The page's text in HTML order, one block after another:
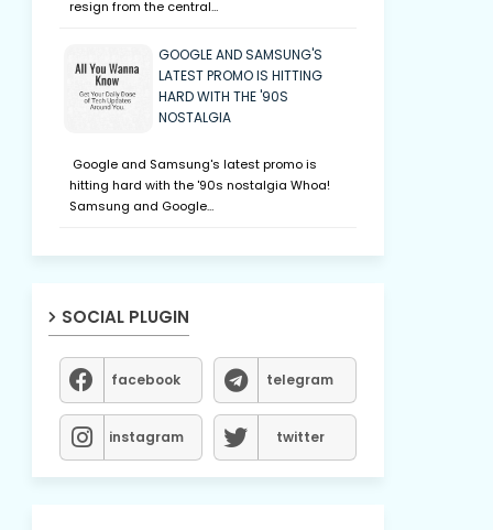
resign from the central…
GOOGLE AND SAMSUNG'S
LATEST PROMO IS HITTING
HARD WITH THE '90S
NOSTALGIA
Google and Samsung's latest promo is
hitting hard with the '90s nostalgia Whoa!
Samsung and Google…
SOCIAL PLUGIN
facebook telegram
instagram twitter